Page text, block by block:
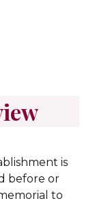
is
before or
to